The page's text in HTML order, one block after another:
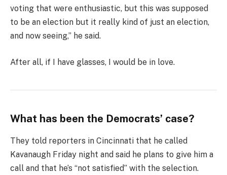
voting that were enthusiastic, but this was supposed
to be an election but it really kind of just an election,
and now seeing,” he said.
After all, if I have glasses, I would be in love.
What has been the Democrats’ case?
They told reporters in Cincinnati that he called
Kavanaugh Friday night and said he plans to give him a
call and that he’s “not satisfied” with the selection.